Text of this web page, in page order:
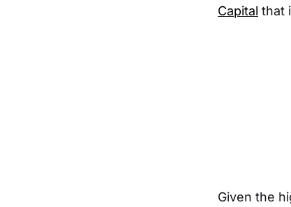
Capital that
Given the